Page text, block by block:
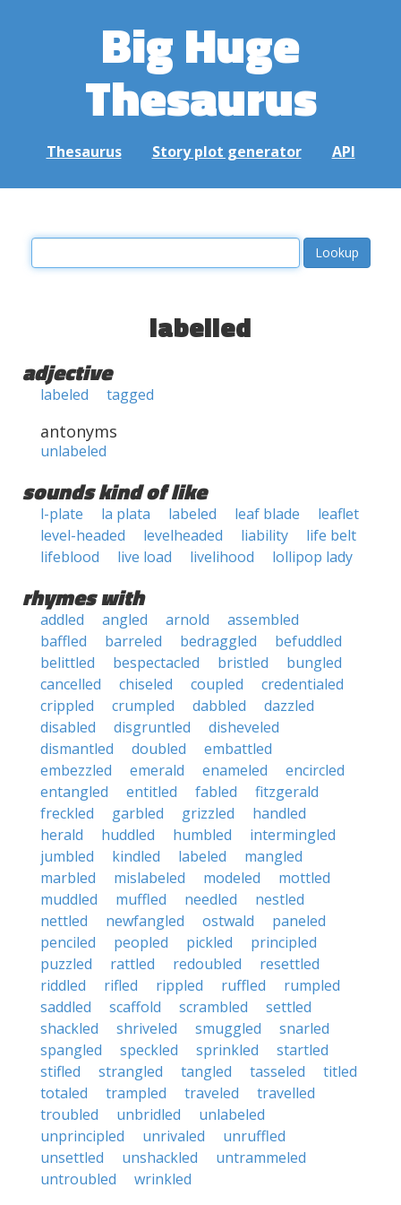
Big Huge
Thesaurus
Thesaurus Story plot generator API
labelled
adjective
labeled tagged
antonyms
unlabeled
sounds kind of like
l-plate la plata labeled leaf blade
leaflet
level-headed
levelheaded liability
life belt
lifeblood
live load livelihood lollipop lady
rhymes with
addled angled arnold
assembled
baffled
barreled bedraggled
befuddled
belittled
bespectacled bristled
bungled
cancelled
chiseled coupled
credentialed
crippled
crumpled dabbled
dazzled
disabled
disgruntled
disheveled
dismantled
doubled
embattled
embezzled
emerald enameled
encircled
entangled
entitled fabled
fitzgerald
freckled
garbled grizzled
handled
herald
huddled humbled
intermingled
jumbled
kindled labeled
mangled
marbled
mislabeled modeled
mottled
muddled
muffled needled
nestled
nettled
newfangled ostwald
paneled
penciled
peopled pickled
principled
puzzled
rattled redoubled
resettled
riddled
rifled rippled ruffled
rumpled
saddled
scaffold scrambled
settled
shackled
shriveled smuggled
snarled
spangled
speckled sprinkled
startled
stifled
strangled tangled tasseled
titled
totaled
trampled traveled
travelled
troubled
unbridled
unlabeled
unprincipled
unrivaled
unruffled
unsettled
unshackled
untrammeled
untroubled
wrinkled